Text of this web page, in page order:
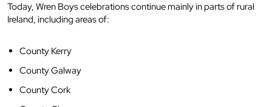
Today, Wren Boys celebrations continue mainly in parts of rural
Ireland, including areas of:
County Kerry
County Galway
County Cork